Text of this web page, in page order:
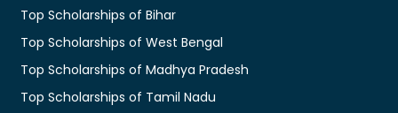
Top Scholarships of Bihar
Top Scholarships of West Bengal
Top Scholarships of Madhya Pradesh
Top Scholarships of Tamil Nadu